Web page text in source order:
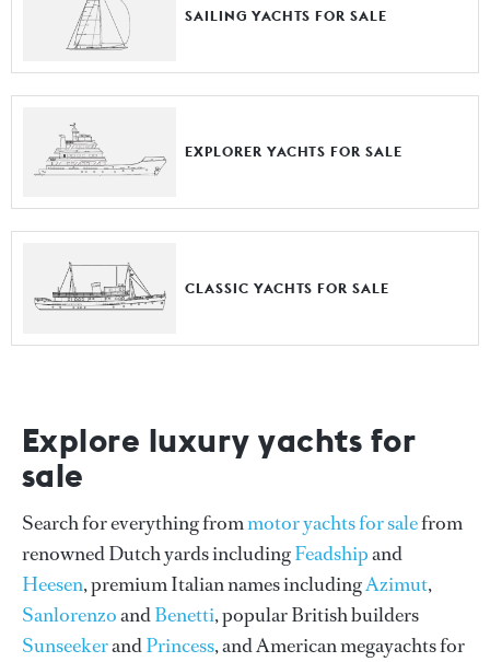
SAILING YACHTS FOR SALE
EXPLORER YACHTS FOR SALE
CLASSIC YACHTS FOR SALE
Explore luxury yachts for
sale
Search for everything frommotor yachts for salefrom
renowned Dutch yards includingFeadshipand
Heesen, premium Italian names includingAzimut,
SanlorenzoandBenetti, popular British builders
SunseekerandPrincess, and American megayachts for